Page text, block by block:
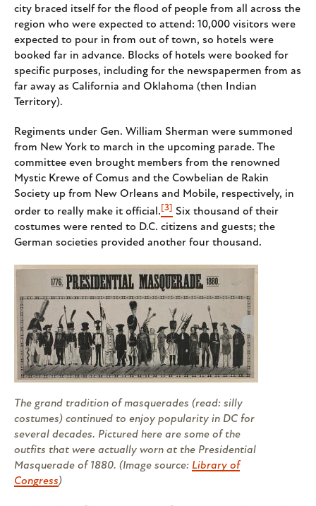
city braced itself for the flood of people from all across the
region who were expected to attend: 10,000 visitors were
expected to pour in from out of town, so hotels were
booked far in advance. Blocks of hotels were booked for
specific purposes, including for the newspapermen from as
far away as California and Oklahoma (then Indian
Territory).
Regiments under Gen. William Sherman were summoned
from New York to march in the upcoming parade. The
committee even brought members from the renowned
Mystic Krewe of Comus and the Cowbelian de Rakin
Society up from New Orleans and Mobile, respectively, in
order to really make it official. [3] Six thousand of their
costumes were rented to D.C. citizens and guests; the
German societies provided another four thousand.
The grand tradition of masquerades (read: silly
costumes) continued to enjoy popularity in DC for
several decades. Pictured here are some of the
outfits that were actually worn at the Presidential
Masquerade of 1880. (Image source: Library of
Congress)